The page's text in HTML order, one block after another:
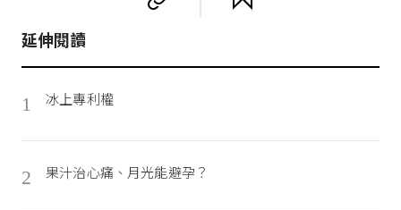
延伸閱讀
1 冰上專利權
2 果汁治心痛、月光能避孕？